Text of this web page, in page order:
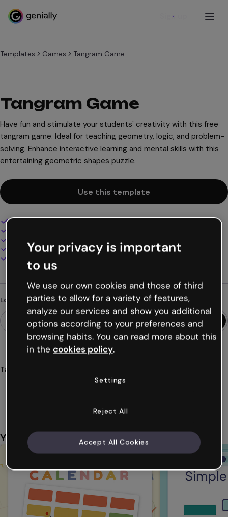
Sign up
Templates Games Tangram Game
Tangram Game
Have fun and stimulate your students' creativity with this free
tangram game. Ideal for teaching geometry, logic, and problem-
solving. Enhance interactive learning and mental skills with this
entertaining geometric shapes puzzle.
Use this template
Interactive and animated design
Present, share or publish online
Download as PDF, MP4 and other formats
Looking for something different?
Tags
tangram
You might also like
Your privacy is important
to us
We use our own cookies and those of third
parties to allow for a variety of features,
analyze our services and show you additional
options according to your preferences and
browsing habits. You can read more about this
in the cookies policy.
Settings
Reject All
Accept All Cookies